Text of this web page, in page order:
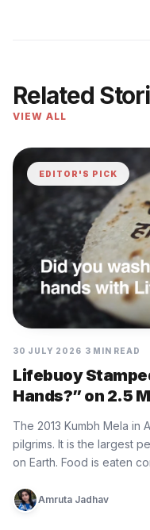
Related
VIEW ALL
EDITOR'S PICK
30 JULY 2026 3 MIN READ
Lifebuoy
Hands?” on 2.5
The 2013 Kumbh Mela in
pilgrims. It is the largest
on Earth. Food is eaten
Amruta Jadhav